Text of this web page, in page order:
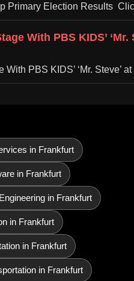
Primary Election Results
With PBS KIDS’
With PBS KIDS’ ‘Mr. Steve’
in Frankfurt
in Frankfurt
in Frankfurt
in Frankfurt
in Frankfurt
in Frankfurt